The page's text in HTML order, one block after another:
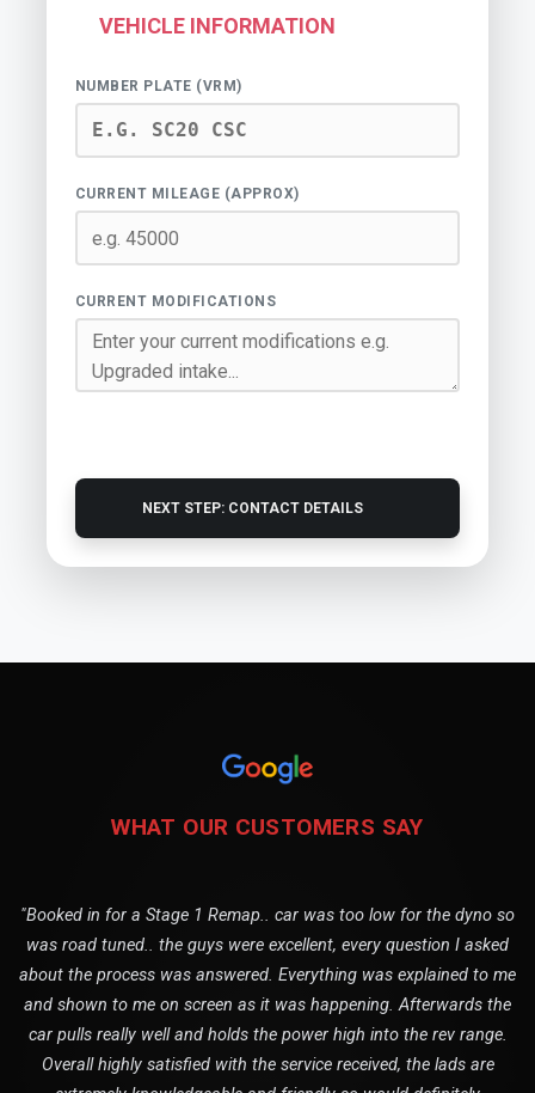
VEHICLE INFORMATION
NUMBER PLATE (VRM)
CURRENT MILEAGE (APPROX)
CURRENT MODIFICATIONS
NEXT STEP: CONTACT DETAILS
WHAT OUR CUSTOMERS SAY
"Booked in for a Stage 1 Remap.. car was too low for the dyno so
was road tuned.. the guys were excellent, every question I asked
about the process was answered. Everything was explained to me
and shown to me on screen as it was happening. Afterwards the
car pulls really well and holds the power high into the rev range.
Overall highly satisfied with the service received, the lads are